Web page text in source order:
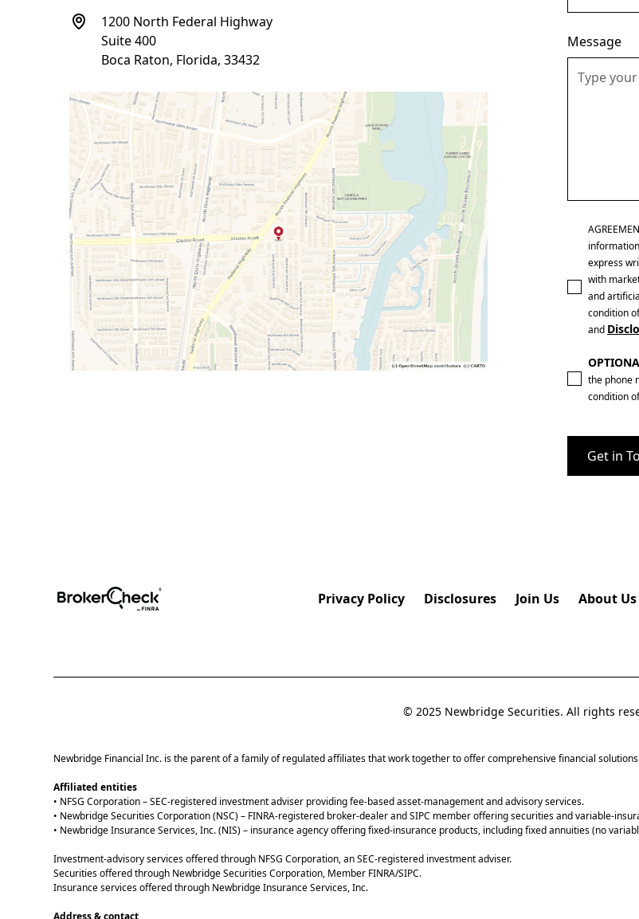
1200 North Federal Highway
Suite 400
Boca Raton, Florida, 33432
Message
express
with
and
condition
and
the phone
condition
Privacy Policy Disclosures Join Us About Us
© 2025 Newbridge Securities. All rights
Newbridge Financial Inc. is the parent of a family of regulated affiliates that work together to offer comprehensive financial
Affiliated entities
• NFSG Corporation – SEC-registered investment adviser providing fee-based asset-management and advisory services.
• Newbridge Securities Corporation (NSC) – FINRA-registered broker-dealer and SIPC member offering securities and variable-
• Newbridge Insurance Services, Inc. (NIS) – insurance agency offering fixed-insurance products, including fixed annuities (no
Investment-advisory services offered through NFSG Corporation, an SEC-registered investment adviser.
Securities offered through Newbridge Securities Corporation, Member FINRA/SIPC.
Insurance services offered through Newbridge Insurance Services, Inc.
Address & contact